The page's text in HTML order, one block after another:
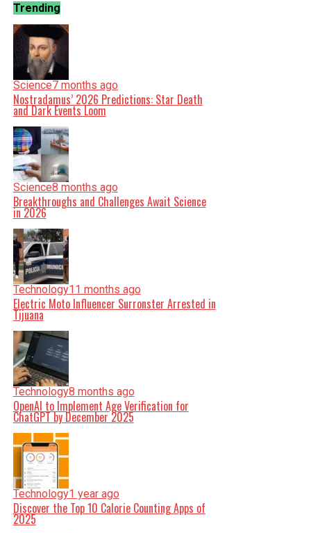
Trending
Science7 months ago
Nostradamus’ 2026 Predictions: Star Death
and Dark Events Loom
Science8 months ago
Breakthroughs and Challenges Await Science
in 2026
Technology11 months ago
Electric Moto Influencer Surronster Arrested in
Tijuana
Technology8 months ago
OpenAI to Implement Age Verification for
ChatGPT by December 2025
Technology1 year ago
Discover the Top 10 Calorie Counting Apps of
2025